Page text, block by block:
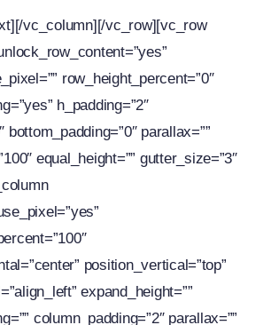
vc_column][/vc_row][vc_row
row_height_percent=”0″
h_padding=”2″
bottom_padding=”0″ parallax=””
equal_height=”” gutter_size=”3″
position_vertical=”top”
expand_height=””
column_padding=”2″ parallax=””